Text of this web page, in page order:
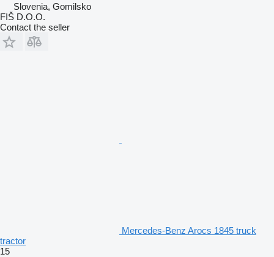
Slovenia, Gomilsko
FIŠ D.O.O.
Contact the seller
Mercedes-Benz Arocs 1845 truck
tractor
15